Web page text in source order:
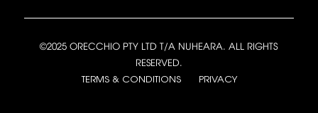
©2025 ORECCHIO PTY LTD T/A NUHEARA. ALL RIGHTS
RESERVED.
TERMS & CONDITIONS PRIVACY